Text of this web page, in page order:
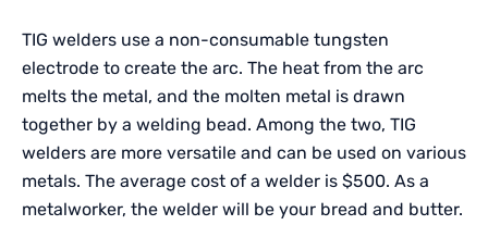
TIG welders use a non-consumable tungsten
electrode to create the arc. The heat from the arc
melts the metal, and the molten metal is drawn
together by a welding bead. Among the two, TIG
welders are more versatile and can be used on various
metals. The average cost of a welder is $500. As a
metalworker, the welder will be your bread and butter.